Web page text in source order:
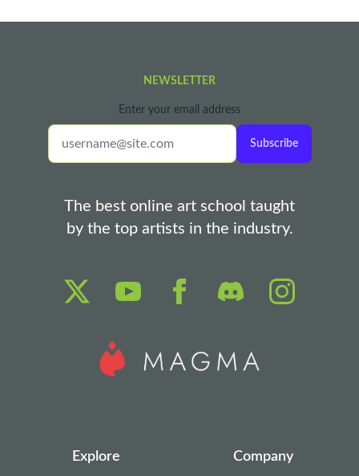
NEWSLETTER
Enter your email address
Subscribe
The best online art school taught
by the top artists in the industry.
Explore Company